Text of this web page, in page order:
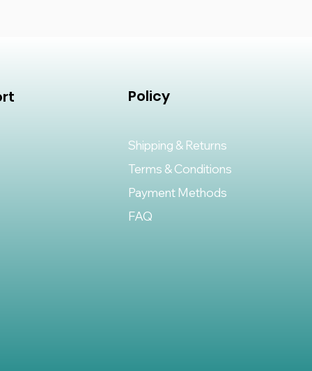
Policy
Shipping & Returns
Terms & Conditions
Payment Methods
FAQ